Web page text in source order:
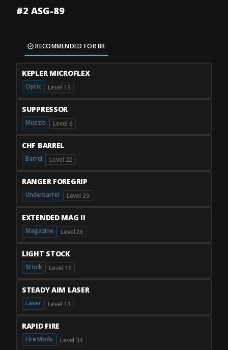
#2 ASG-89
RECOMMENDED FOR BR
KEPLER MICROFLEX
Optic Level 15
SUPPRESSOR
Muzzle Level 6
CHF BARREL
Barrel Level 22
RANGER FOREGRIP
Underbarrel Level 29
EXTENDED MAG II
Magazine Level 26
LIGHT STOCK
Stock Level 16
STEADY AIM LASER
Laser Level 13
RAPID FIRE
Fire Mods Level 34